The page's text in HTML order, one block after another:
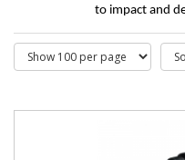
to impact and